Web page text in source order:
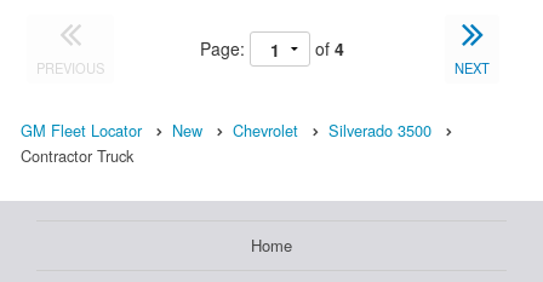
PREVIOUS
Page: of 4
NEXT
GM Fleet Locator New Chevrolet
Silverado 3500
Contractor Truck
Home